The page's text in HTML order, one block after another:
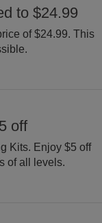
to $24.99
of $24.99. This
off
Kits. Enjoy $5 off
of all levels.